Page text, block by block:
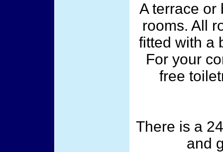
A terrace or
rooms. All
fitted with a
For your
free
There is a
and